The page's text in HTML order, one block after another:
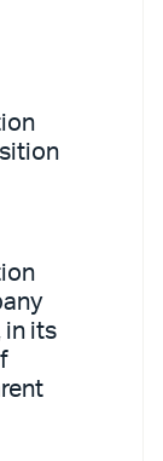
in its